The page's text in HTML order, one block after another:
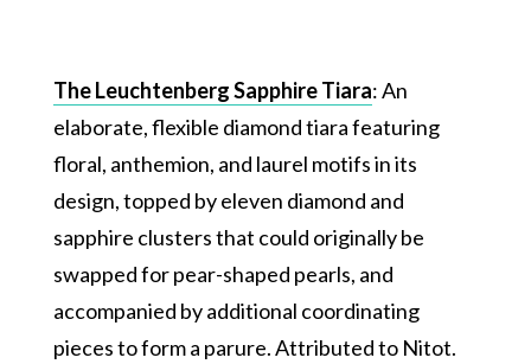
The Leuchtenberg Sapphire Tiara: An
elaborate, flexible diamond tiara featuring
floral, anthemion, and laurel motifs in its
design, topped by eleven diamond and
sapphire clusters that could originally be
swapped for pear-shaped pearls, and
accompanied by additional coordinating
pieces to form a parure. Attributed to Nitot.